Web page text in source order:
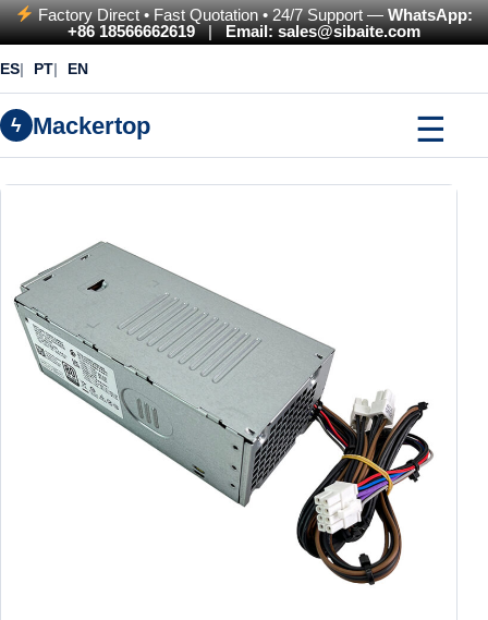
Factory Direct • Fast Quotation • 24/7 Support —WhatsApp:
+86 18566662619|Email: sales@sibaite.com
ES PT EN
ϟ Mackertop ☰